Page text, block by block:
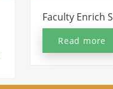
Faculty Enrich
Read more